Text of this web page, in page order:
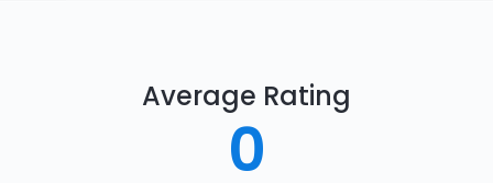
Average Rating
0